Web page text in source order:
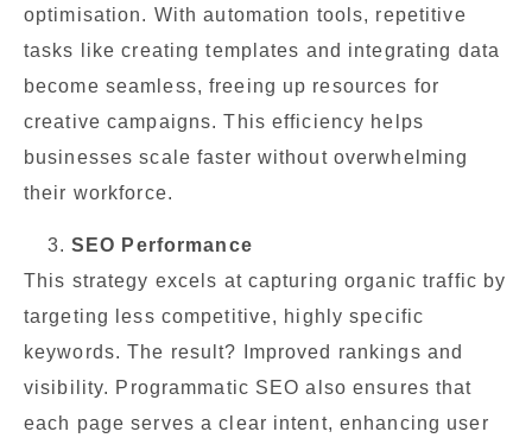
optimisation. With automation tools, repetitive
tasks like creating templates and integrating data
become seamless, freeing up resources for
creative campaigns. This efficiency helps
businesses scale faster without overwhelming
their workforce.
SEO Performance
This strategy excels at capturing organic traffic by
targeting less competitive, highly specific
keywords. The result? Improved rankings and
visibility. Programmatic SEO also ensures that
each page serves a clear intent, enhancing user